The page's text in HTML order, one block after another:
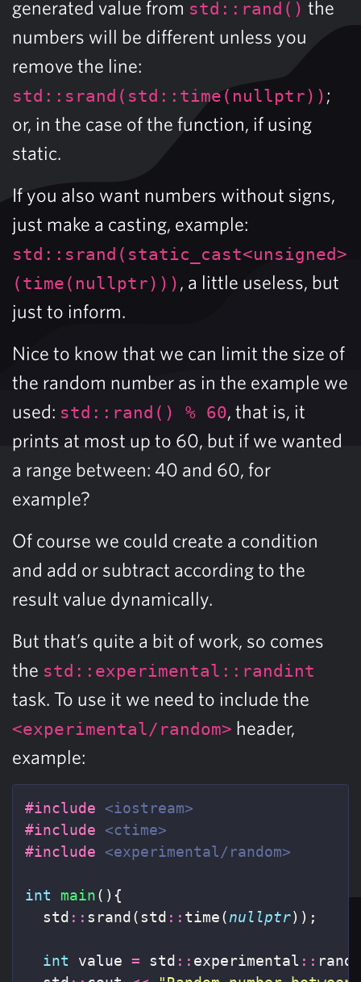
generated value from std::rand() the
numbers will be different unless you
remove the line:
std::srand(std::time(nullptr)) ;
or, in the case of the function, if using
static.
If you also want numbers without signs,
just make a casting, example:
std::srand(static_cast<unsigned>
(time(nullptr))) , a little useless, but
just to inform.
Nice to know that we can limit the size of
the random number as in the example we
used: std::rand() % 60, that is, it
prints at most up to 60, but if we wanted
a range between: 40 and 60, for
example?
Of course we could create a condition
and add or subtract according to the
result value dynamically.
But that’s quite a bit of work, so comes
the std::experimental::randint
task. To use it we need to include the
<experimental/random> header,
example:
#include <iostream>
#include <ctime>
#include <experimental/random>
int main(){
std :: srand (std :: time(nullptr));
int value = std :: experimental ::